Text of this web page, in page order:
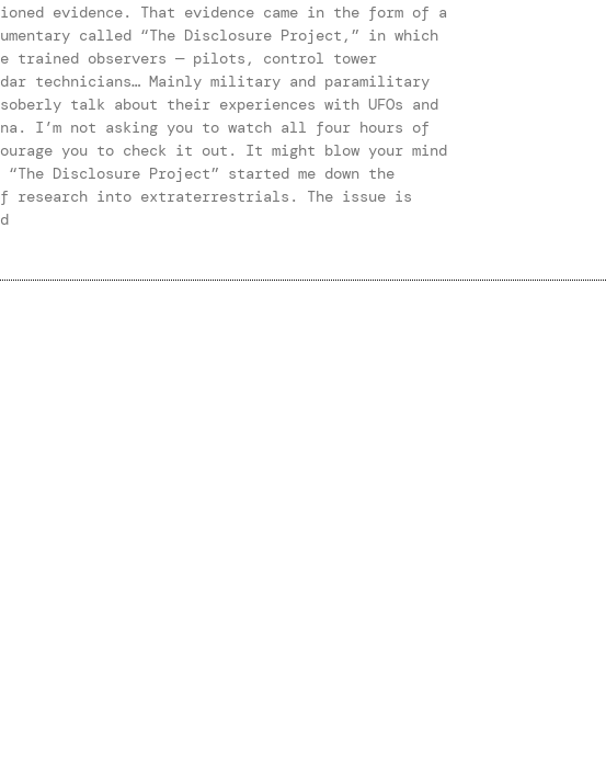
evidence. That evidence came in the form of a
called “The Disclosure Project,” in which
trained observers — pilots, control tower
technicians… Mainly military and paramilitary
talk about their experiences with UFOs and
I’m not asking you to watch all four hours of
you to check it out. It might blow your mind
Disclosure Project” started me down the
research into extraterrestrials. The issue is